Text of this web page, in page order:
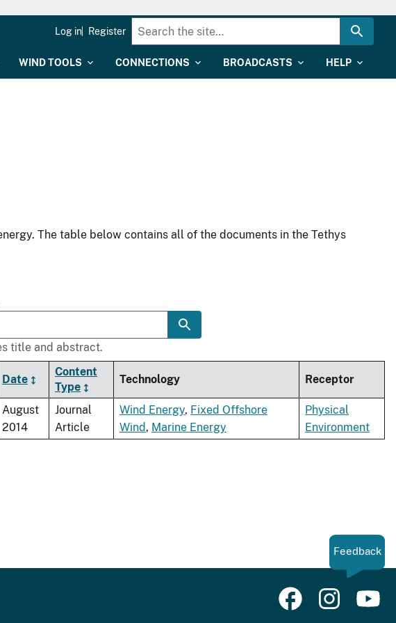
WIND TOOLS CONNECTIONS BROADCASTS HELP
Log in Register
The table below contains all of the documents in the Tethys
title and abstract.
Date
Content
Type
Technology Receptor
August
2014
Journal
Article
Wind Energy, Fixed Offshore
Wind, Marine Energy
Physical
Environment
Feedback